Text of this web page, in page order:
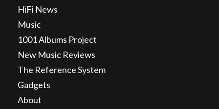
HiFi News
Music
1001 Albums Project
New Music Reviews
The Reference System
Gadgets
About